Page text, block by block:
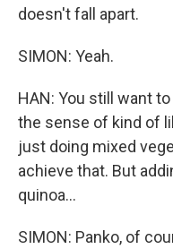
doesn't fall apart.
SIMON: Yeah.
HAN: You still want
the sense of kind of
just doing mixed
achieve that. But
quinoa...
SIMON: Panko, of